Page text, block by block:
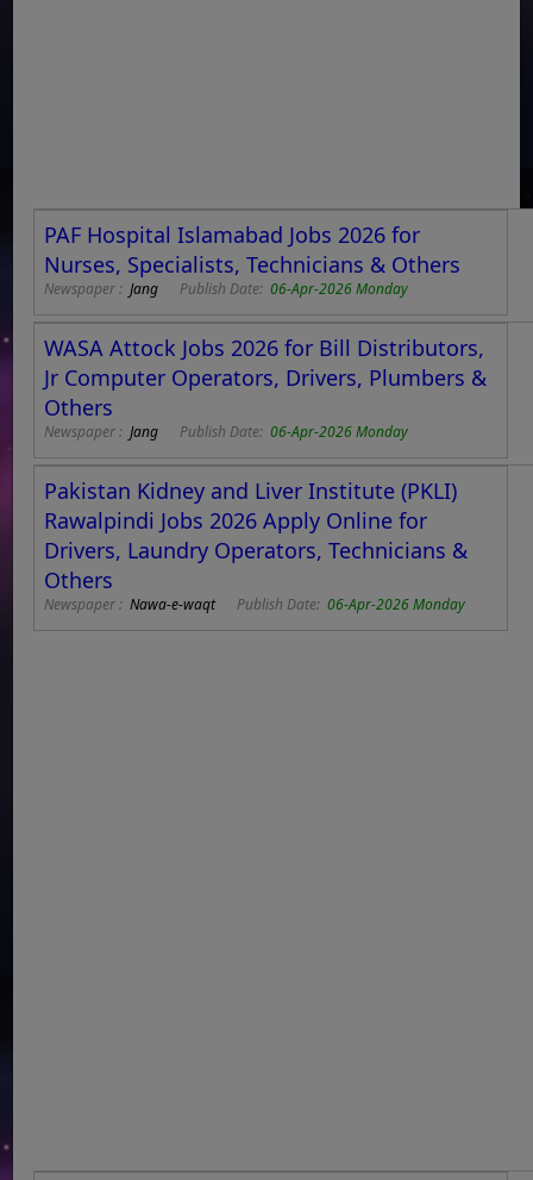
PAF Hospital Islamabad Jobs 2026 for
Nurses, Specialists, Technicians & Others
Newspaper :Jang Publish Date:06-Apr-2026 Monday
WASA Attock Jobs 2026 for Bill Distributors,
Jr Computer Operators, Drivers, Plumbers &
Others
Newspaper :Jang Publish Date:06-Apr-2026 Monday
Pakistan Kidney and Liver Institute (PKLI)
Rawalpindi Jobs 2026 Apply Online for
Drivers, Laundry Operators, Technicians &
Others
Newspaper :Nawa-e-waqtPublish Date:06-Apr-2026 Monday